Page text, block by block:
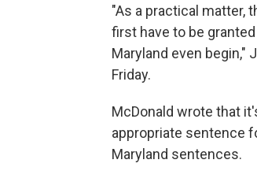
"As a practical matter,
first have to be
Maryland even begin,"
Friday.
McDonald wrote that
appropriate sentence
Maryland sentences.